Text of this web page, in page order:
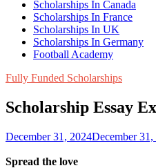
Scholarships In Canada
Scholarships In France
Scholarships In UK
Scholarships In Germany
Football Academy
Fully Funded Scholarships
Scholarship Essay
December 31, 2024December 31,
Spread the love